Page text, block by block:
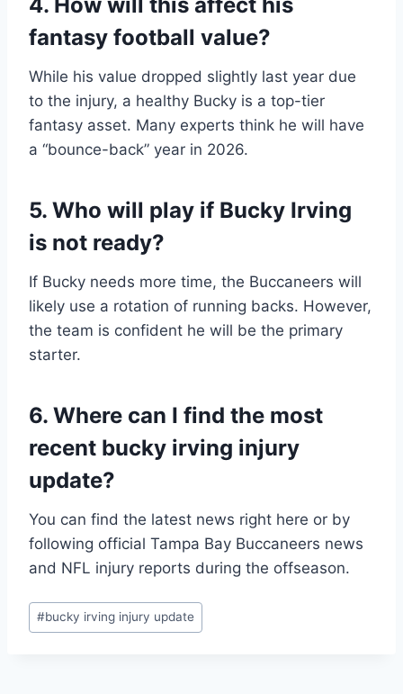
fantasy football value?
While his value dropped slightly last year due
to the injury, a healthy Bucky is a top-tier
fantasy asset. Many experts think he will have
a “bounce-back” year in 2026.
5. Who will play if Bucky Irving
is not ready?
If Bucky needs more time, the Buccaneers will
likely use a rotation of running backs. However,
the team is confident he will be the primary
starter.
6. Where can I find the most
recent bucky irving injury
update?
You can find the latest news right here or by
following official Tampa Bay Buccaneers news
and NFL injury reports during the offseason.
Post
Tags:
#bucky irving injury update